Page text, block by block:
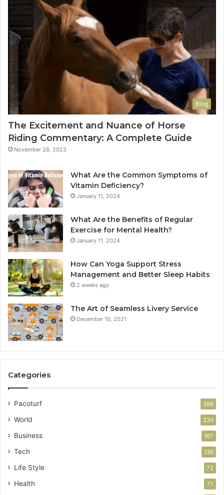
Blog
The Excitement and Nuance of Horse
Riding Commentary: A Complete Guide
November 28, 2023
What Are the Common Symptoms of
Vitamin Deficiency?
January 11, 2024
What Are the Benefits of Regular
Exercise for Mental Health?
January 11, 2024
How Can Yoga Support Stress
Management and Better Sleep Habits
2 weeks ago
The Art of Seamless Livery Service
December 10, 2021
Categories
Pacoturf 398
World 234
Business 167
Tech 130
Life Style 72
Health 71